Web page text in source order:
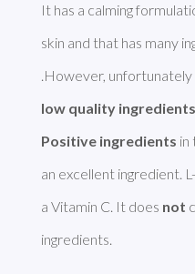
It has a calming
skin and that has many
low quality ingredients
Positive ingredients in
an excellent ingredient.
a Vitamin C. It does not
ingredients.